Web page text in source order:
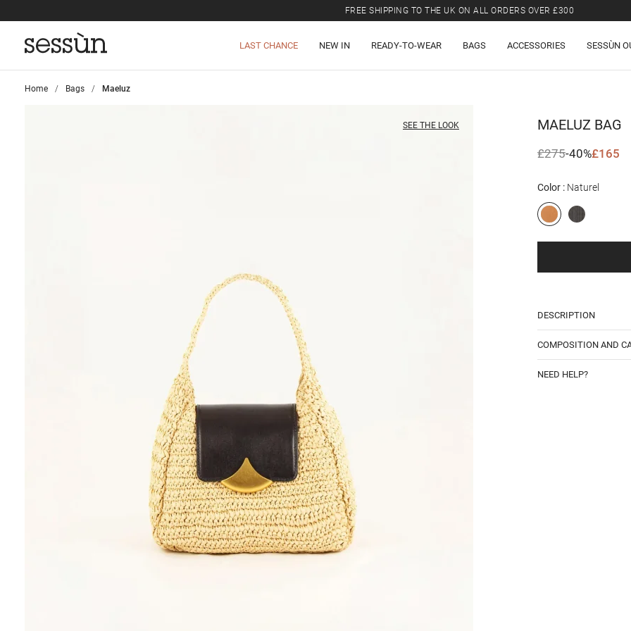
FREE SHIPPING TO THE UK ON ALL ORDERS OVER £300
LAST CHANCE NEW IN READY-TO-WEAR BAGS ACCESSORIES SESSÙN
Home >
Bags >
Maeluz
SEE THE LOOK MAELUZ BAG
£275-40%£165
Color Naturel
DESCRIPTION
COMPOSITION AND
NEED HELP?